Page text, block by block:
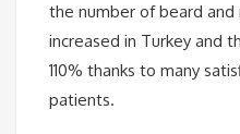
the number of beard
increased in Turkey and
110% thanks to many
patients.